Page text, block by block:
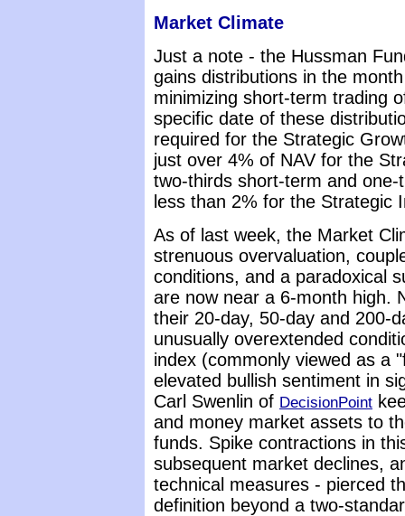
Market Climate
Just a note - the Hussman
gains distributions in the
minimizing short-term trading
specific date of these
required for the Strategic
just over 4% of NAV for the
two-thirds short-term and
less than 2% for the Strategic
As of last week, the Market
strenuous overvaluation,
conditions, and a paradoxical
are now near a 6-month high.
their 20-day, 50-day and 200-
unusually overextended
index (commonly viewed as a
elevated bullish sentiment in
Carl Swenlin of DecisionPoint
and money market assets to
funds. Spike contractions in
subsequent market declines,
technical measures - pierced
definition beyond a two-